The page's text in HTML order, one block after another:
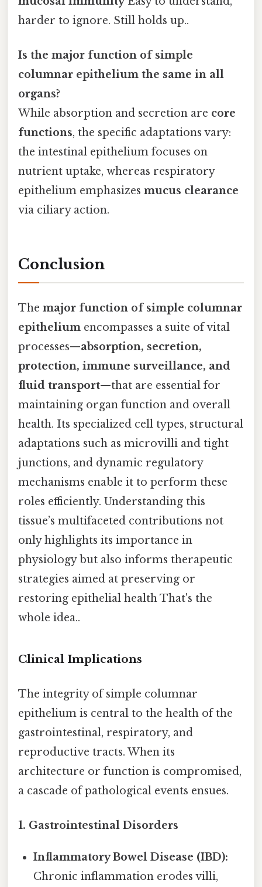
harder to ignore. Still holds up..
Is the major function of simple
columnar epithelium the same in all
organs?
While absorption and secretion are core
functions, the specific adaptations vary:
the intestinal epithelium focuses on
nutrient uptake, whereas respiratory
epithelium emphasizes mucus clearance
via ciliary action.
Conclusion
The major function of simple columnar
epithelium encompasses a suite of vital
processes—absorption, secretion,
protection, immune surveillance, and
fluid transport—that are essential for
maintaining organ function and overall
health. Its specialized cell types, structural
adaptations such as microvilli and tight
junctions, and dynamic regulatory
mechanisms enable it to perform these
roles efficiently. Understanding this
tissue’s multifaceted contributions not
only highlights its importance in
physiology but also informs therapeutic
strategies aimed at preserving or
restoring epithelial health That's the
whole idea..
Clinical Implications
The integrity of simple columnar
epithelium is central to the health of the
gastrointestinal, respiratory, and
reproductive tracts. When its
architecture or function is compromised,
a cascade of pathological events ensues.
1. Gastrointestinal Disorders
Inflammatory Bowel Disease (IBD):
Chronic inflammation erodes villi,